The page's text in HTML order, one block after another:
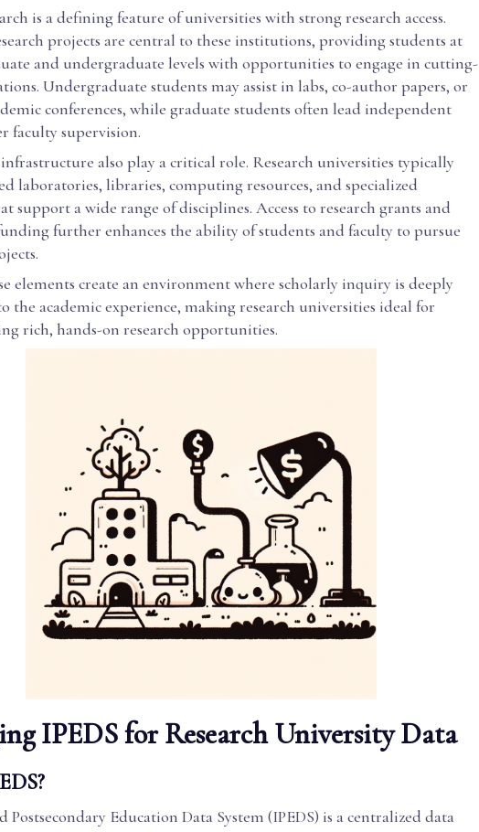
is a defining feature of universities with strong research access.
projects are central to these institutions, providing students at
and undergraduate levels with opportunities to engage in cutting-
Undergraduate students may assist in labs, co-author papers, or
conferences, while graduate students often lead independent
faculty supervision.
also play a critical role. Research universities typically
laboratories, libraries, computing resources, and specialized
support a wide range of disciplines. Access to research grants and
further enhances the ability of students and faculty to pursue
elements create an environment where scholarly inquiry is deeply
the academic experience, making research universities ideal for
rich, hands-on research opportunities.
IPEDS for Research University Data
Postsecondary Education Data System (IPEDS) is a centralized data